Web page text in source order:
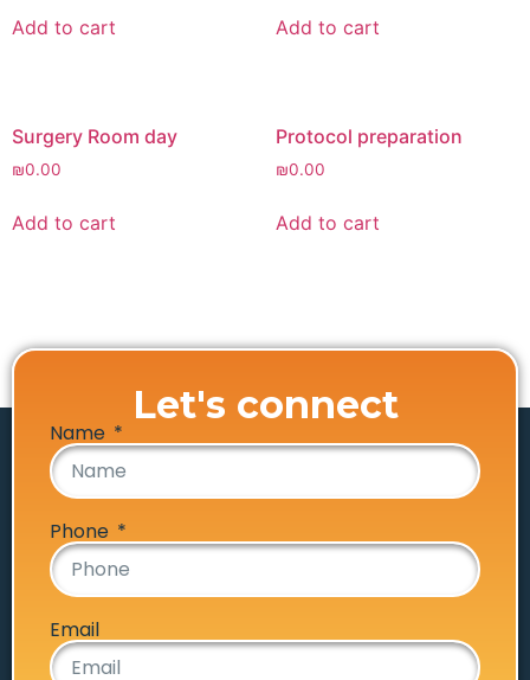
Add to cart Add to cart
Surgery Room day
₪0.00
Add to cart
Protocol preparation
₪0.00
Add to cart
Let's connect
Name
Phone
Email